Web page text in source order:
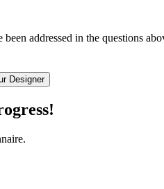
addressed in the questions
Designer